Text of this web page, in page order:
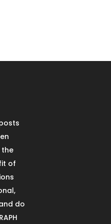
the
of
do